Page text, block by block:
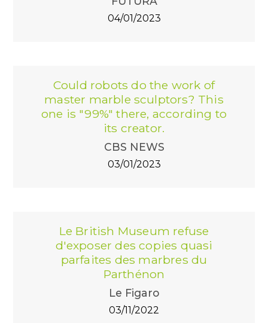
04/01/2023
Could robots do the work of
master marble sculptors? This
one is "99%" there, according to
its creator.
CBS NEWS
03/01/2023
Le British Museum refuse
d'exposer des copies quasi
parfaites des marbres du
Parthénon
Le Figaro
03/11/2022